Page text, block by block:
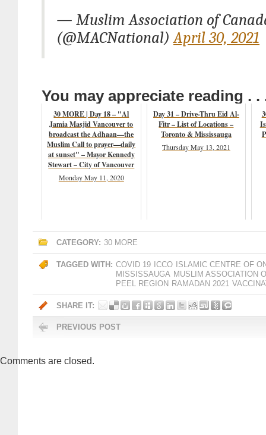
— Muslim Association of
(@MACNational)April 30, 2021
You may appreciate reading . .
30 MORE | Day 18 – "Al
Jamia Masjid Vancouver to
broadcast the Adhaan—the
Muslim Call to prayer—daily
at sunset" – Mayor Kennedy
Stewart – City of Vancouver
Monday May 11, 2020
Day 31 – Drive-Thru Eid Al-
Fitr – List of Locations –
Toronto & Mississauga
Thursday May 13, 2021
CATEGORY: 30 MORE
TAGGED WITH: COVID 19 ICCO ISLAMIC CENTRE OF
MISSISSAUGA MUSLIM ASSOCIATION
PEEL REGION RAMADAN 2021
SHARE IT:
PREVIOUS POST
Comments are closed.